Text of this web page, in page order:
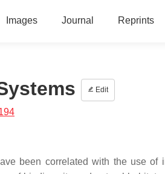
Images Journal Reprints
Edit
been correlated with the use of